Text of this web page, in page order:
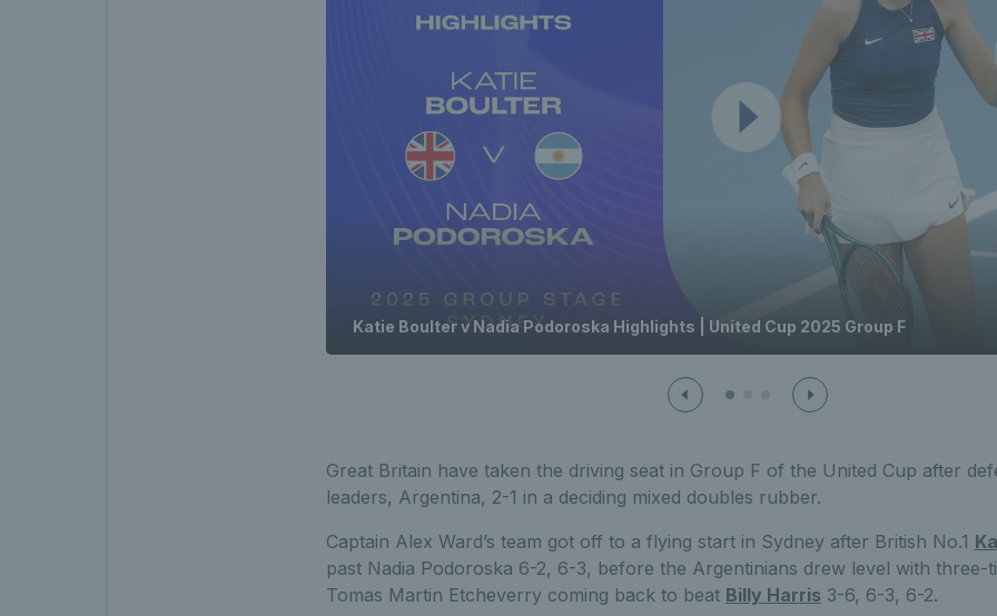
Katie Boulter v Nadia Podoroska Highlights | United Cup 2025 Group F
Great Britain have taken the driving seat in Group F of the United Cup after
leaders, Argentina, 2-1 in a deciding mixed doubles rubber.
Captain Alex Ward’s team got off to a flying start in Sydney after British No.1
past Nadia Podoroska 6-2, 6-3, before the Argentinians drew level with three-
Tomas Martin Etcheverry coming back to beat Billy Harris 3-6, 6-3, 6-2.